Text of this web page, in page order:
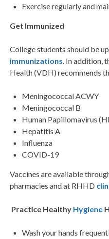
Exercise regularly and
Get Immunized
College students should be
immunizations. In addition,
Health (VDH) recommends
Meningococcal ACWY
Meningococcal B
Human Papillomavirus
Hepatitis A
Influenza
COVID-19
Vaccines are available
pharmacies and at RHHD
Practice Healthy Hygiene
Wash your hands